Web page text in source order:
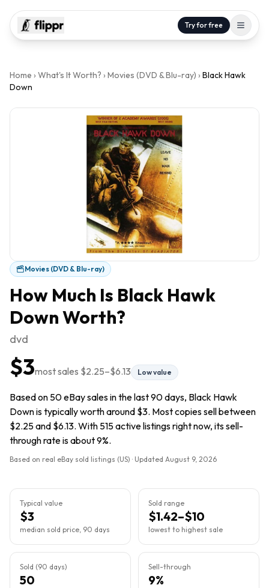
Try for free
Home › What's It Worth? › Movies (DVD & Blu-ray) › Black Hawk
Down
Movies (DVD & Blu-ray)
How Much Is Black Hawk
DownWorth?
dvd
$3most sales $2.25–$6.13 Low value
Based on 50 eBay sales in the last 90 days, Black Hawk
Down is typically worth around $3. Most copies sell between
$2.25 and $6.13. With 515 active listings right now, its sell-
through rate is about 9%.
Based on real eBay sold listings (US) · Updated August 9, 2026
Typical value
$3
median sold price, 90 days
Sold range
$1.42–$10
lowest to highest sale
Sold (90 days)
50
Sell-through
9%